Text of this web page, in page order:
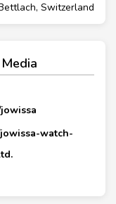
Switzerland
watch-